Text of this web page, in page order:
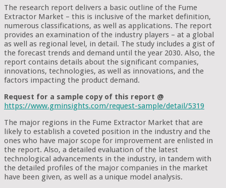
The research report delivers a basic outline of the Fume
Extractor Market – this is inclusive of the market definition,
numerous classifications, as well as applications. The report
provides an examination of the industry players – at a global
as well as regional level, in detail. The study includes a gist of
the forecast trends and demand until the year 2030. Also, the
report contains details about the significant companies,
innovations, technologies, as well as innovations, and the
factors impacting the product demand.
Request for a sample copy of this report @
https://www.gminsights.com/request-sample/detail/5319
The major regions in the Fume Extractor Market that are
likely to establish a coveted position in the industry and the
ones who have major scope for improvement are enlisted in
the report. Also, a detailed evaluation of the latest
technological advancements in the industry, in tandem with
the detailed profiles of the major companies in the market
have been given, as well as a unique model analysis.